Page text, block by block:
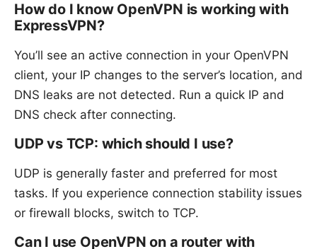
How do I know OpenVPN is working with
ExpressVPN?
You’ll see an active connection in your OpenVPN
client, your IP changes to the server’s location, and
DNS leaks are not detected. Run a quick IP and
DNS check after connecting.
UDP vs TCP: which should I use?
UDP is generally faster and preferred for most
tasks. If you experience connection stability issues
or firewall blocks, switch to TCP.
Can I use OpenVPN on a router with